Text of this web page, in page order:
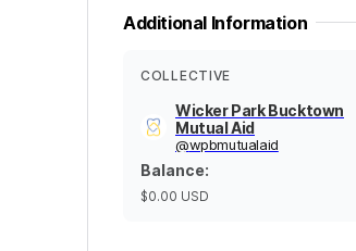
Additional Information
COLLECTIVE
Wicker Park Bucktown
Mutual Aid
@wpbmutualaid
Balance:
$0.00 USD